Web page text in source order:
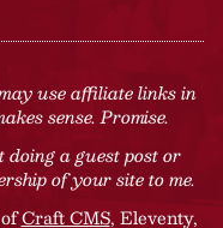
use affiliate links in
sense. Promise.
a guest post or
of your site to me.
Craft CMS, Eleventy,